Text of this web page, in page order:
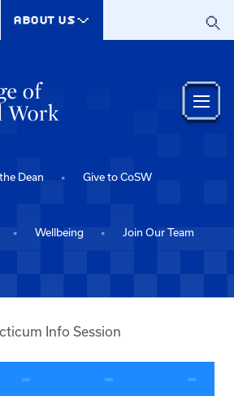
ABOUT US
Dean Give to CoSW
Wellbeing Join Our Team
Info Session